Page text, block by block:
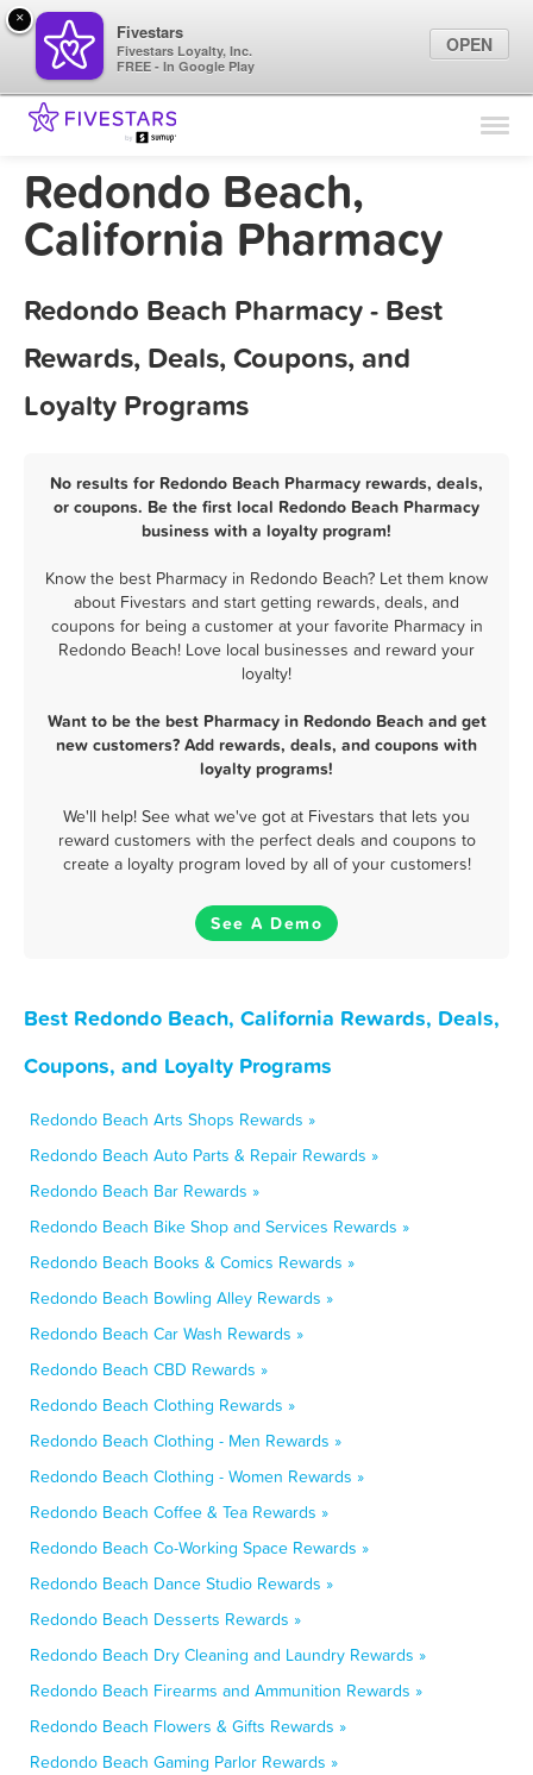
Find Locations
Marketing Tips
Redondo Beach,
California Pharmacy
Redondo Beach Pharmacy - Best
Rewards, Deals, Coupons, and
Loyalty Programs
No results for Redondo Beach Pharmacy rewards, deals,
or coupons. Be the first local Redondo Beach Pharmacy
business with a loyalty program!
Know the best Pharmacy in Redondo Beach? Let them know
about Fivestars and start getting rewards, deals, and
coupons for being a customer at your favorite Pharmacy in
Redondo Beach! Love local businesses and reward your
loyalty!
Want to be the best Pharmacy in Redondo Beach and get
new customers? Add rewards, deals, and coupons with
loyalty programs!
We'll help! See what we've got at Fivestars that lets you
reward customers with the perfect deals and coupons to
create a loyalty program loved by all of your customers!
See A Demo
Best Redondo Beach, California Rewards, Deals,
Coupons, and Loyalty Programs
Redondo Beach Arts Shops Rewards »
Redondo Beach Auto Parts & Repair Rewards »
Redondo Beach Bar Rewards »
Redondo Beach Bike Shop and Services Rewards »
Redondo Beach Books & Comics Rewards »
Redondo Beach Bowling Alley Rewards »
Redondo Beach Car Wash Rewards »
Redondo Beach CBD Rewards »
Redondo Beach Clothing Rewards »
Redondo Beach Clothing - Men Rewards »
Redondo Beach Clothing - Women Rewards »
Redondo Beach Coffee & Tea Rewards »
Redondo Beach Co-Working Space Rewards »
Redondo Beach Dance Studio Rewards »
Redondo Beach Desserts Rewards »
Redondo Beach Dry Cleaning and Laundry Rewards »
Redondo Beach Firearms and Ammunition Rewards »
Redondo Beach Flowers & Gifts Rewards »
Redondo Beach Gaming Parlor Rewards »
×
Fivestars
Fivestars Loyalty, Inc.
FREE - In Google Play
OPEN